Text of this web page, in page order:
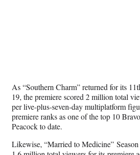
As “Southern Charm” returned for its
19, the premiere scored 2 million total
per live-plus-seven-day multiplatform
premiere ranks as one of the top 10
Peacock to date.
Likewise, “Married to Medicine”